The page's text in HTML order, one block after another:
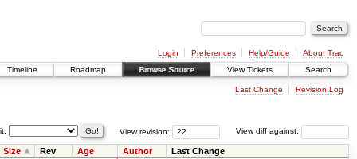
Login Preferences Help/Guide
About Trac
Timeline Roadmap Browse Source View Tickets Search
Last Change Revision Log
View diff against:
View revision:
Size Rev Age Author Last Change